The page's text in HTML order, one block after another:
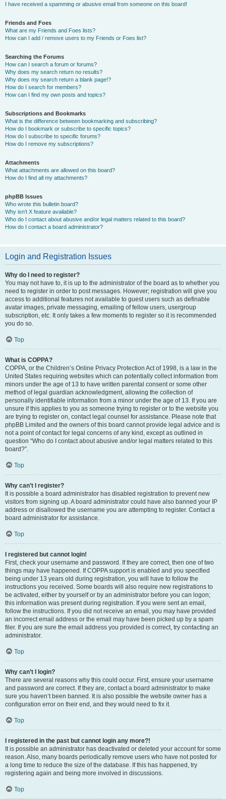
I have received a spamming or abusive email from someone on this board!
Friends and Foes
What are my Friends and Foes lists?
How can I add / remove users to my Friends or Foes list?
Searching the Forums
How can I search a forum or forums?
Why does my search return no results?
Why does my search return a blank page!?
How do I search for members?
How can I find my own posts and topics?
Subscriptions and Bookmarks
What is the difference between bookmarking and subscribing?
How do I bookmark or subscribe to specific topics?
How do I subscribe to specific forums?
How do I remove my subscriptions?
Attachments
What attachments are allowed on this board?
How do I find all my attachments?
phpBB Issues
Who wrote this bulletin board?
Why isn’t X feature available?
Who do I contact about abusive and/or legal matters related to this board?
How do I contact a board administrator?
Login and Registration Issues
Why do I need to register?
You may not have to, it is up to the administrator of the board as to whether you
need to register in order to post messages. However; registration will give you
access to additional features not available to guest users such as definable
avatar images, private messaging, emailing of fellow users, usergroup
subscription, etc. It only takes a few moments to register so it is recommended
you do so.
Top
What is COPPA?
COPPA, or the Children’s Online Privacy Protection Act of 1998, is a law in the
United States requiring websites which can potentially collect information from
minors under the age of 13 to have written parental consent or some other
method of legal guardian acknowledgment, allowing the collection of
personally identifiable information from a minor under the age of 13. If you are
unsure if this applies to you as someone trying to register or to the website you
are trying to register on, contact legal counsel for assistance. Please note that
phpBB Limited and the owners of this board cannot provide legal advice and is
not a point of contact for legal concerns of any kind, except as outlined in
question “Who do I contact about abusive and/or legal matters related to this
board?”.
Top
Why can’t I register?
It is possible a board administrator has disabled registration to prevent new
visitors from signing up. A board administrator could have also banned your IP
address or disallowed the username you are attempting to register. Contact a
board administrator for assistance.
Top
I registered but cannot login!
First, check your username and password. If they are correct, then one of two
things may have happened. If COPPA support is enabled and you specified
being under 13 years old during registration, you will have to follow the
instructions you received. Some boards will also require new registrations to
be activated, either by yourself or by an administrator before you can logon;
this information was present during registration. If you were sent an email,
follow the instructions. If you did not receive an email, you may have provided
an incorrect email address or the email may have been picked up by a spam
filer. If you are sure the email address you provided is correct, try contacting an
administrator.
Top
Why can’t I login?
There are several reasons why this could occur. First, ensure your username
and password are correct. If they are, contact a board administrator to make
sure you haven’t been banned. It is also possible the website owner has a
configuration error on their end, and they would need to fix it.
Top
I registered in the past but cannot login any more?!
It is possible an administrator has deactivated or deleted your account for some
reason. Also, many boards periodically remove users who have not posted for
a long time to reduce the size of the database. If this has happened, try
registering again and being more involved in discussions.
Top